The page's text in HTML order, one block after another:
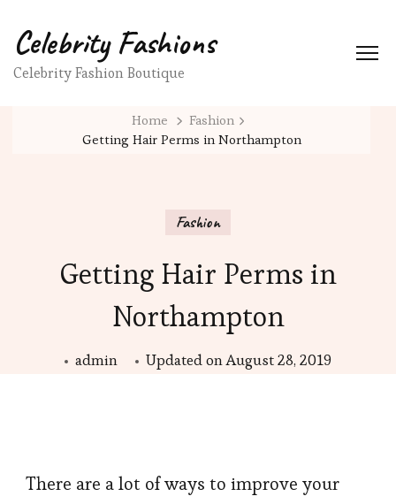
Celebrity Fashions
Celebrity Fashion Boutique
Home
Fashion
Getting Hair Perms in Northampton
Fashion
Getting Hair Perms in
Northampton
admin Updated onAugust 28, 2019
There are a lot of ways to improve your